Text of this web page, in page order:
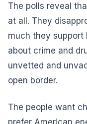
The polls reveal
at all. They
much they support
about crime and
unvetted and
open border.
The people want
prefer American